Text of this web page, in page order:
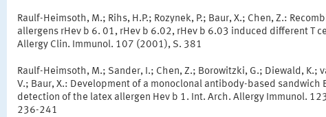
Raulf-Heimsoth, M.; Rihs, H.P.; Rozynek, P.; Baur, X.; Chen, Z.:
allergens rHev b 6. 01, rHev b 6.02, rHev b 6.03 induced different T
Allergy Clin. Immunol. 107 (2001), S. 381
Raulf-Heimsoth, M.; Sander, I.; Chen, Z.; Borowitzki, G.; Diewald, K.;
V.; Baur, X.: Development of a monoclonal antibody-based sandwich
detection of the latex allergen Hev b 1. Int. Arch. Allergy Immunol.
236-241